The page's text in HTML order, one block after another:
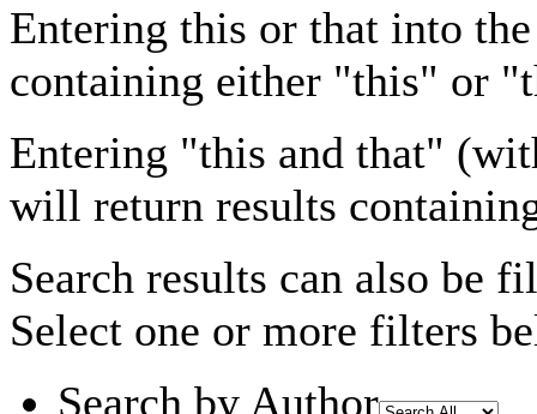
Entering this or that into
containing either "this" or
Entering "this and that"
will return results
Search results can also be
Select one or more filters
Search by Author